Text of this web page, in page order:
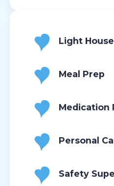
Light
Meal Prep
Medication
Personal
Safety